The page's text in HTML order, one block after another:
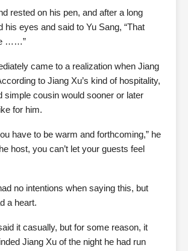
rested on his pen, and after a long
his eyes and said to Yu Sang, “That
……”
came to a realization when Jiang
to Jiang Xu’s kind of hospitality,
simple cousin would sooner or later
for him.
have to be warm and forthcoming,” he
host, you can’t let your guests feel
no intentions when saying this, but
a heart.
it casually, but for some reason, it
Jiang Xu of the night he had run